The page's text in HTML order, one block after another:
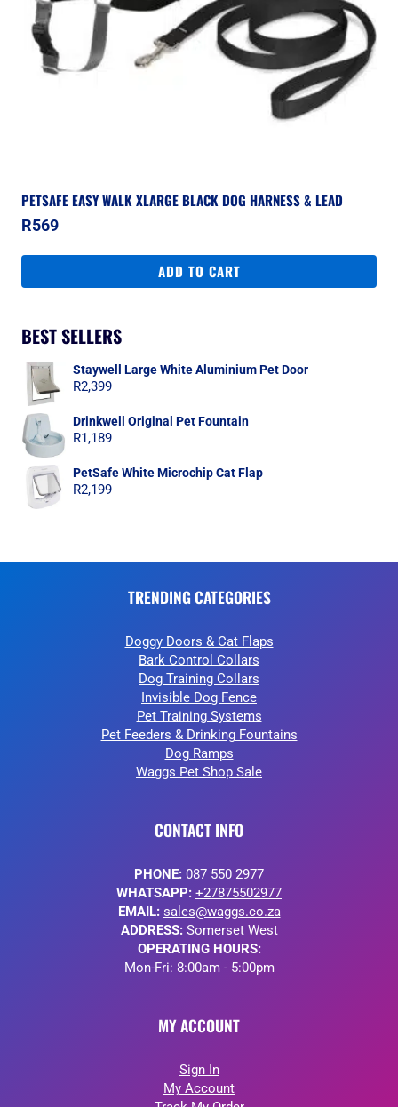
PETSAFE EASY WALK XLARGE BLACK DOG HARNESS & LEAD
R569
ADD TO CART
BEST SELLERS
Staywell Large White Aluminium Pet Door
R2,399
Drinkwell Original Pet Fountain
R1,189
PetSafe White Microchip Cat Flap
R2,199
TRENDING CATEGORIES
Doggy Doors & Cat Flaps
Bark Control Collars
Dog Training Collars
Invisible Dog Fence
Pet Training Systems
Pet Feeders & Drinking Fountains
Dog Ramps
Waggs Pet Shop Sale
CONTACT INFO
PHONE: 087 550 2977
WHATSAPP: +27875502977
EMAIL: sales@waggs.co.za
ADDRESS:Somerset West
OPERATING HOURS:
Mon-Fri: 8:00am - 5:00pm
MY ACCOUNT
Sign In
My Account